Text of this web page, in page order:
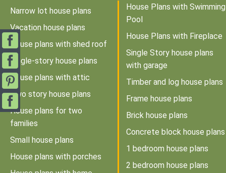
Narrow lot house plans
Vacation house plans
House plans with shed roof
Single-story house plans
House plans with attic
Two story house plans
House plans for two
families
Small house plans
House plans with porches
House Plans with Swimming
Pool
House Plans with Fireplace
Single Story house plans
with garage
Timber and log house plans
Frame house plans
Brick house plans
Concrete block house plans
1 bedroom house plans
2 bedroom house plans